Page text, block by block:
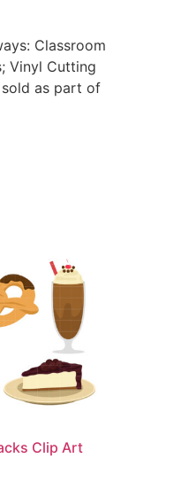
Classroom
Vinyl Cutting
sold as part of
Clip Art